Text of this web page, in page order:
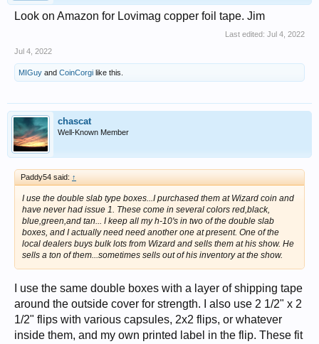
Look on Amazon for Lovimag copper foil tape. Jim
Last edited: Jul 4, 2022
Jul 4, 2022
MIGuy and CoinCorgi like this.
chascat
Well-Known Member
Paddy54 said: ↑
I use the double slab type boxes...I purchased them at Wizard coin and
have never had issue 1. These come in several colors red,black,
blue,green,and tan... I keep all my h-10's in two of the double slab
boxes, and I actually need need another one at present. One of the
local dealers buys bulk lots from Wizard and sells them at his show. He
sells a ton of them...sometimes sells out of his inventory at the show.
I use the same double boxes with a layer of shipping tape
around the outside cover for strength. I also use 2 1/2" x 2
1/2" flips with various capsules, 2x2 flips, or whatever
inside them, and my own printed label in the flip. These fit